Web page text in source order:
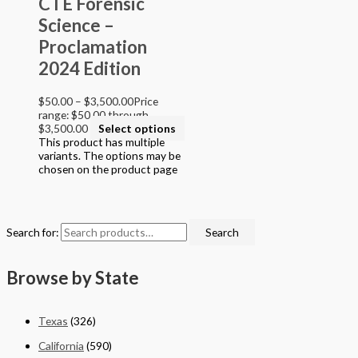
Grade 9
Grade 10
Grade 11
Grade 12
College
Filter by STEAM Program led by
> California Math Adopted 2025 - English
> California Math Adopted 2025 - Spanish
> Criminal Justice Programs
> Career and Technical Education (CTE)
> Skills & Intervention
> Mathematics
> English Language Arts
> English Language Art & Reading
> Forensic Science - Middle & High School
> STEAM Reader Activity Books
> Personal / Social / Health Projects
Science –
Proclamation
2024 Edition
$50.00 – $3,500.00Price
range: $50.00 through
$3,500.00
Select options
This product has multiple
variants. The options may be
chosen on the product page
Search for: Search
Browse by State
Texas (326)
California (590)